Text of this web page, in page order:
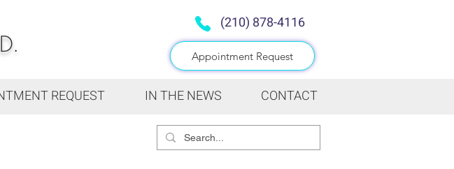
(210) 878-4116
Appointment Request
REQUEST IN THE NEWS CONTACT